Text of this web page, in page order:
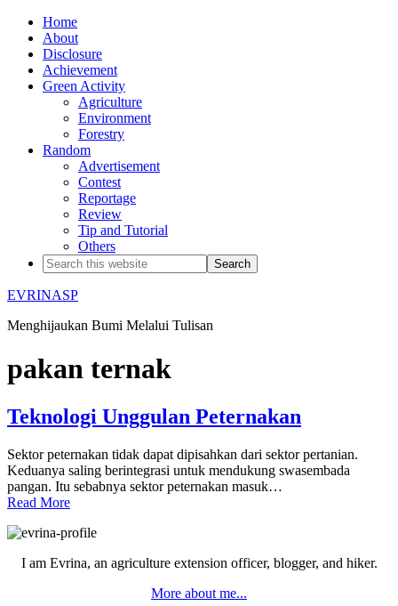
Home
About
Disclosure
Achievement
Green Activity
Agriculture
Environment
Forestry
Random
Advertisement
Contest
Reportage
Review
Tip and Tutorial
Others
EVRINASP
Menghijaukan Bumi Melalui Tulisan
pakan ternak
Teknologi Unggulan Peternakan
Sektor peternakan tidak dapat dipisahkan dari sektor pertanian.
Keduanya saling berintegrasi untuk mendukung swasembada
pangan. Itu sebabnya sektor peternakan masuk…
Read More
Primary
Sidebar
I am Evrina, an agriculture extension officer, blogger, and hiker.
More about me...